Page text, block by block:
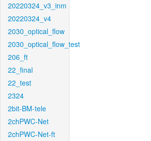
20220324_v3_inm
20220324_v4
2030_optical_flow
2030_optical_flow_test
206_ft
22_final
22_test
2324
2bit-BM-tele
2chPWC-Net
2chPWC-Net-ft